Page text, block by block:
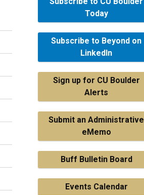
Today
Subscribe to Beyond on
LinkedIn
Sign up for CU Boulder
Alerts
Submit an Administrative
eMemo
Buff Bulletin Board
Events Calendar